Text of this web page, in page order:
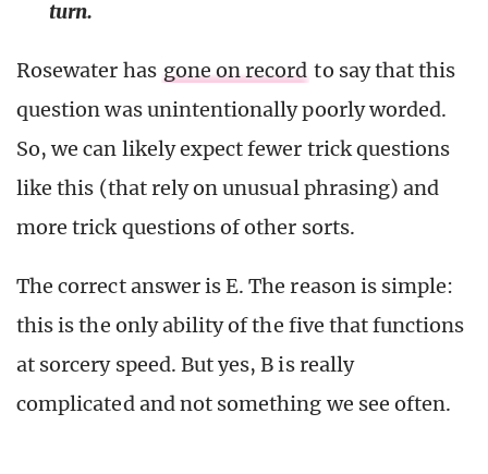
turn.
Rosewater has gone on record to say that this
question was unintentionally poorly worded.
So, we can likely expect fewer trick questions
like this (that rely on unusual phrasing) and
more trick questions of other sorts.
The correct answer is E. The reason is simple:
this is the only ability of the five that functions
at sorcery speed. But yes, B is really
complicated and not something we see often.